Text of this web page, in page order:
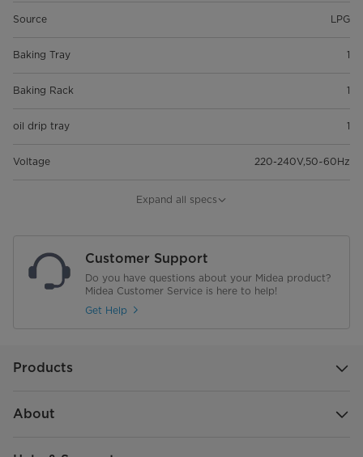
Source LPG
Baking Tray 1
Baking Rack 1
oil drip tray 1
Voltage 220-240V,50~60Hz
Turbo fan
Dimension 593*595*850mm
Burner type
3 gas Pipe Burners + 1 electric
Expand all specs
Customer Support
Do you have questions about your Midea product?
Midea Customer Service is here to help!
Get Help
Products
About